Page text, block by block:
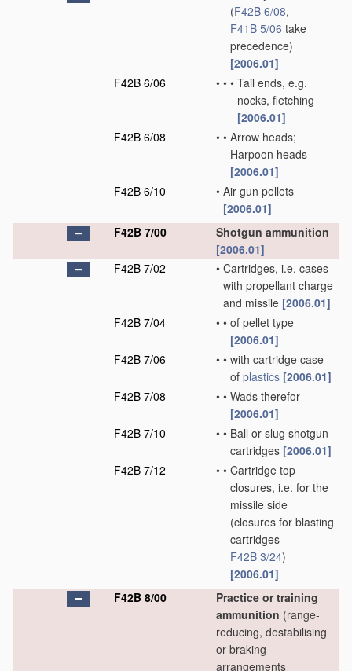
(F42B 6/08,
F41B 5/06 take
precedence)
[2006.01]
F42B 6/06
• • • Tail ends, e.g.
nocks, fletching
[2006.01]
F42B 6/08
• • Arrow heads;
Harpoon heads
[2006.01]
F42B 6/10
• Air gun pellets
[2006.01]
F42B 7/00
Shotgun ammunition
[2006.01]
F42B 7/02
• Cartridges, i.e. cases
with propellant charge
and missile [2006.01]
F42B 7/04
• • of pellet type
[2006.01]
F42B 7/06
• • with cartridge case
of plastics [2006.01]
F42B 7/08
• • Wads therefor
[2006.01]
F42B 7/10
• • Ball or slug shotgun
cartridges [2006.01]
F42B 7/12
• • Cartridge top
closures, i.e. for the
missile side
(closures for blasting
cartridges
F42B 3/24)
[2006.01]
F42B 8/00
Practice or training
ammunition (range-
reducing, destabilising
or braking
arrangements